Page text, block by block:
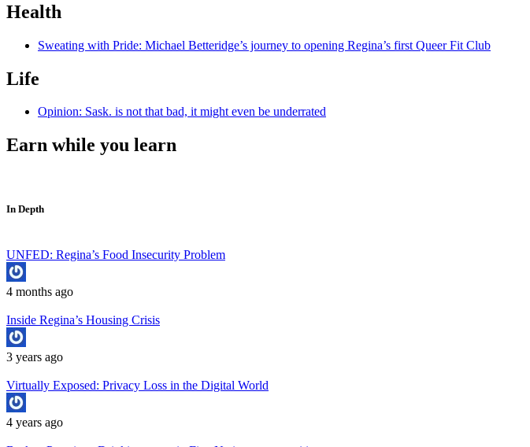
Health
Sweating with Pride: Michael Betteridge’s journey to opening Regina’s first Queer Fit Club
Life
Opinion: Sask. is not that bad, it might even be underrated
Earn while you learn
In Depth
UNFED: Regina’s Food Insecurity Problem
4 months ago
Inside Regina’s Housing Crisis
3 years ago
Virtually Exposed: Privacy Loss in the Digital World
4 years ago